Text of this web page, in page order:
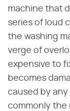
machine that
series of loud
the washing
verge of
expensive to
becomes
caused by
commonly the